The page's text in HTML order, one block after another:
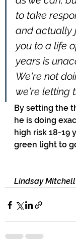
to take
and actually
you to a life
years is
We're not
we're letting
By setting the
he is doing
high risk 18-19
green light to
Lindsay